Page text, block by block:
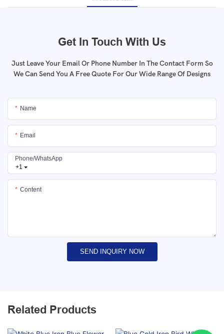
Get In Touch With Us
Just Leave Your Email Or Phone Number In The Contact Form So
We Can Send You A Free Quote For Our Wide Range Of Designs
Name
Email
+1
Phone/whatsApp
Content
SEND INQUIRY NOW
Related Products